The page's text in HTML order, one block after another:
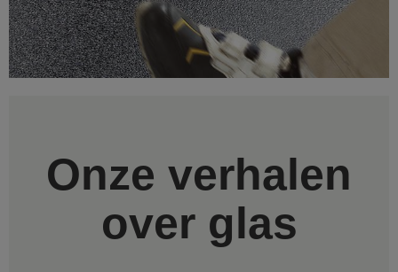
Onze verhalen
over glas